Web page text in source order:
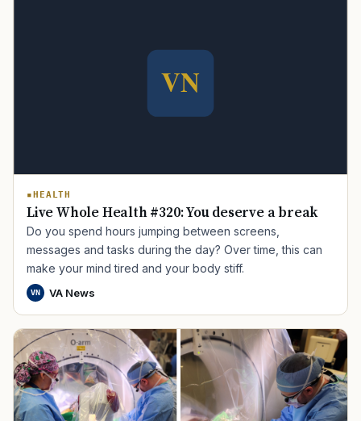
HEALTH
Live Whole Health #320: You deserve a break
Do you spend hours jumping between screens,
messages and tasks during the day? Over time, this can
make your mind tired and your body stiff.
VN VA News
TIP · TRY A CATEGORY, SOURCE, OR TOPIC.
GI Bill Disability Claim
PTSD